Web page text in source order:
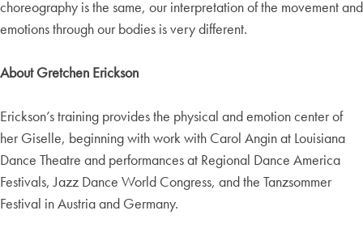
choreography is the same, our interpretation of the movement and
emotions through our bodies is very different.
About Gretchen Erickson
Erickson’s training provides the physical and emotion center of
her Giselle, beginning with work with Carol Angin at Louisiana
Dance Theatre and performances at Regional Dance America
Festivals, Jazz Dance World Congress, and the Tanzsommer
Festival in Austria and Germany.